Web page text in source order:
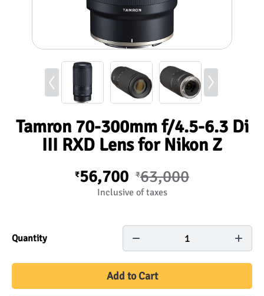
Tamron 70-300mm f/4.5-6.3 Di
III RXD Lens for Nikon Z
₹56,700 ₹63,000
Inclusive of taxes
Quantity 1
Add to Cart